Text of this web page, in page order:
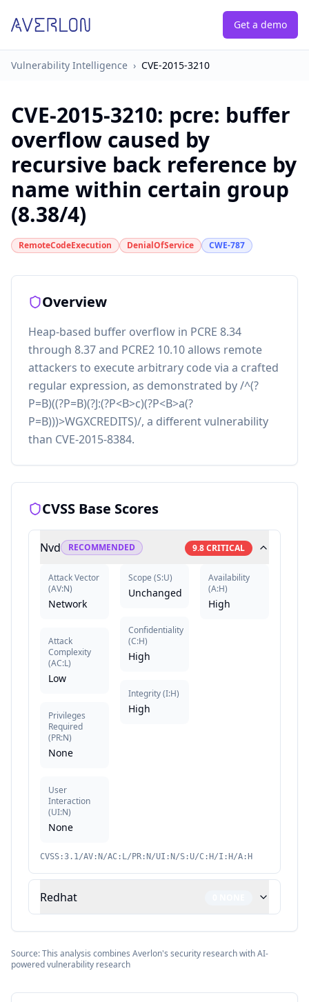
Get a demo
Vulnerability Intelligence › CVE-2015-3210
CVE-2015-3210: pcre: buffer
overflow caused by
recursive back reference by
name within certain group
(8.38/4)
RemoteCodeExecution DenialOfService CWE-787
Overview
Heap-based buffer overflow in PCRE 8.34
through 8.37 and PCRE2 10.10 allows remote
attackers to execute arbitrary code via a crafted
regular expression, as demonstrated by /^(?
P=B)((?P=B)(?J:(?P<B>c)(?P<B>a(?
P=B)))>WGXCREDITS)/, a different vulnerability
than CVE-2015-8384.
CVSS Base Scores
Nvd RECOMMENDED 9.8CRITICAL
Attack Vector
(AV:N)
Network
Attack
Complexity
(AC:L)
Low
Privileges
Required
(PR:N)
None
User
Interaction
(UI:N)
None
Scope (S:U)
Unchanged
Confidentiality
(C:H)
High
Integrity(I:H)
High
Availability
(A:H)
High
CVSS:3.1/AV:N/AC:L/PR:N/UI:N/S:U/C:H/I:H/A:H
Redhat
Source: This analysis combines Averlon's security research with AI-
powered vulnerability research